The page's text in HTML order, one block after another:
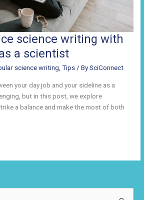
science writing with
a scientist
science writing,Tips/ BySciConnect
your day job and your sideline as a
but in this post, we explore
a balance and make the most of both